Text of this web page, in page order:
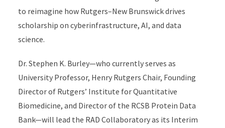
to reimagine how Rutgers–New Brunswick drives
scholarship on cyberinfrastructure, AI, and data
science.
Dr. Stephen K. Burley—who currently serves as
University Professor, Henry Rutgers Chair, Founding
Director of Rutgers’ Institute for Quantitative
Biomedicine, and Director of the RCSB Protein Data
Bank—will lead the RAD Collaboratory as its Interim